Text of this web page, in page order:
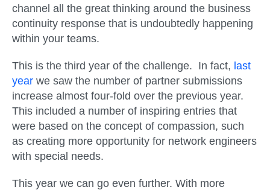
channel all the great thinking around the business
continuity response that is undoubtedly happening
within your teams.
This is the third year of the challenge. In fact, last
year we saw the number of partner submissions
increase almost four-fold over the previous year.
This included a number of inspiring entries that
were based on the concept of compassion, such
as creating more opportunity for network engineers
with special needs.
This year we can go even further. With more